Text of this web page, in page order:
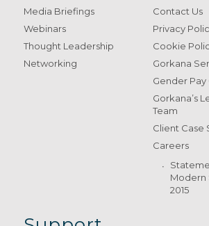
Media Briefings
Webinars
Thought Leadership
Networking
Contact Us
Privacy
Cookie
Gorkana
Gender
Gorkana’s
Team
Client Case
Careers
Modern
2015